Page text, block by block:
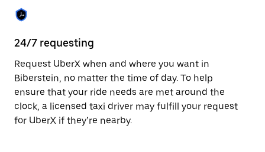
the
calendar.
24/7 requesting
Request UberX when and where you want in
Biberstein, no matter the time of day. To help
ensure that your ride needs are met around the
clock, a licensed taxi driver may fulfill your request
for UberX if they’re nearby.